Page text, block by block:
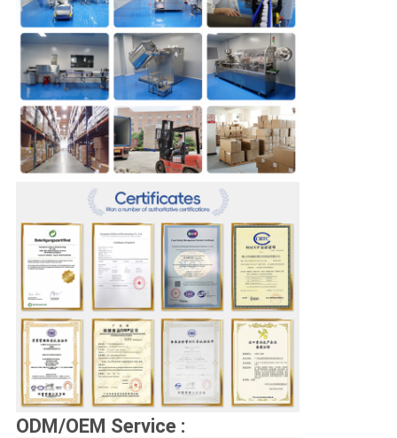
ODM/OEM Service :